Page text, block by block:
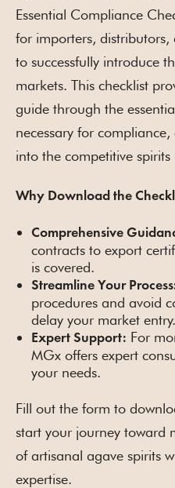
Essential Compliance
for importers,
to successfully introduce
markets. This checklist
guide through the
necessary for
into the competitive spirits
Why Download the
Comprehensive
contracts to export
is covered.
Streamline Your
procedures and avoid
delay your market entry.
Expert Support: For
MGx offers expert
your needs.
Fill out the form to
start your journey toward
of artisanal agave spirits
expertise.